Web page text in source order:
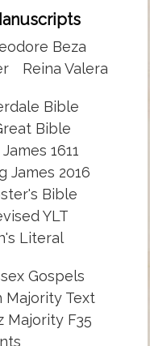
Beza
Reina Valera
Bible
Bible
1611
James 2016
Bible
YLT
Literal
Gospels
Majority Text
Majority F35